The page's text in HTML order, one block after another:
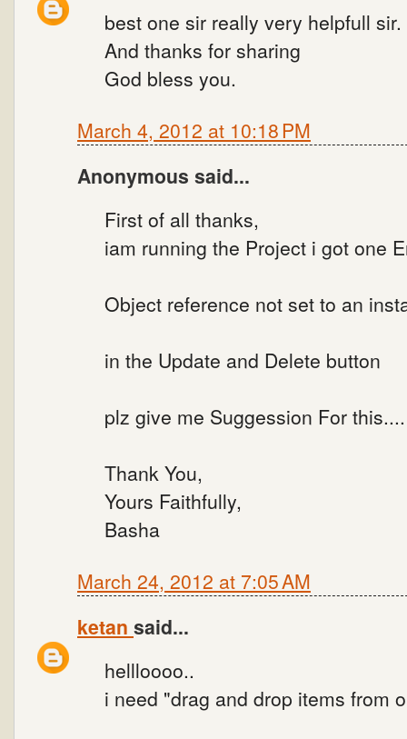
best one sir really very helpfull sir.
And thanks for sharing
God bless you.
March 4, 2012 at 10:18 PM
Anonymous said...
First of all thanks,
iam running the Project i got one
Object reference not set to an
in the Update and Delete button
plz give me Suggession For
Thank You,
Yours Faithfully,
Basha
March 24, 2012 at 7:05 AM
ketan said...
hellloooo..
i need "drag and drop items from